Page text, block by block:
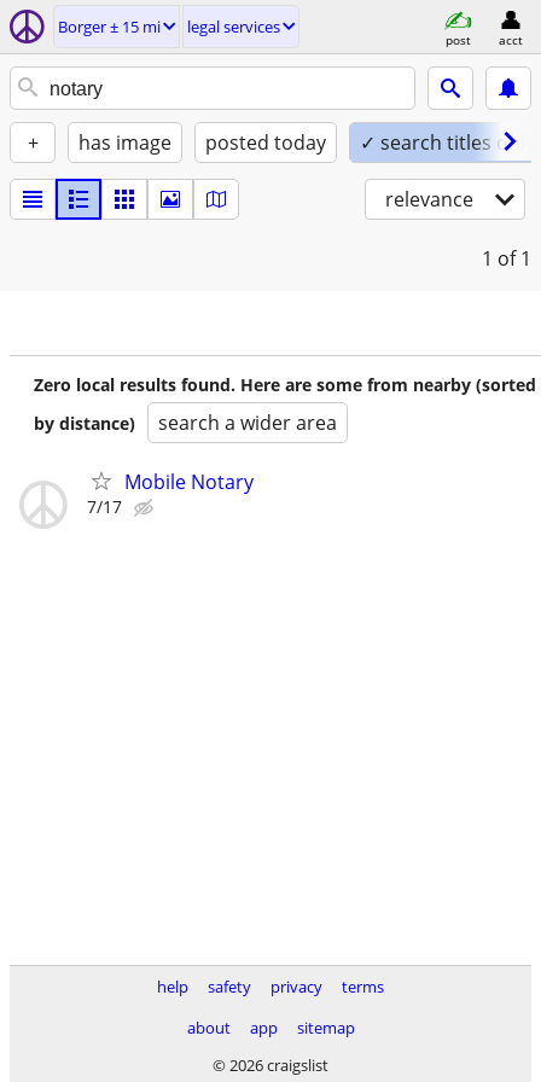
Borger ± 15 mi legal services
post acct
+ has image posted today ✓ search titles only
relevance
1 of 1
Zero local results found. Here are some from nearby (sorted
by distance)
search a wider area
Mobile Notary
7/17
help safety privacy
terms
about
app
sitemap
© 2026 craigslist